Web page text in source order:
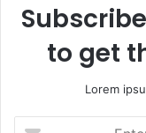
to get
Lorem